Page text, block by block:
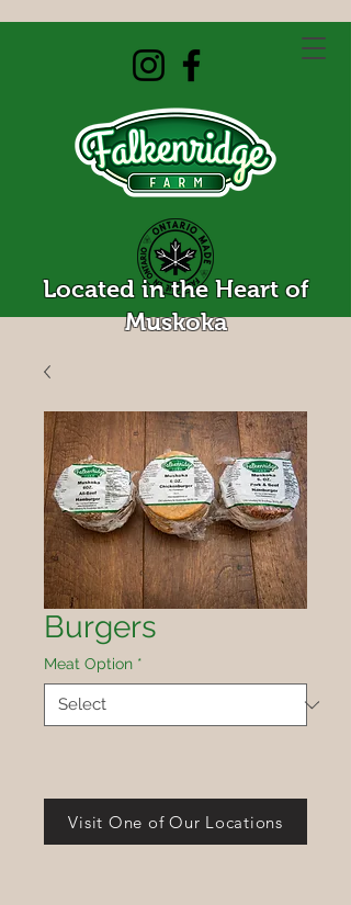
Located in the Heart of
Muskoka
Burgers
Meat Option *
Visit One of Our Locations